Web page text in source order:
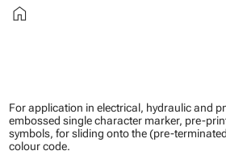
home
For application in electrical, hydraulic and
embossed single character marker, pre-
symbols, for sliding onto the (pre-
colour code.